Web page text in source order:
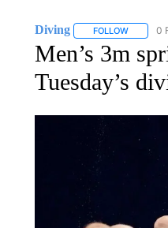
Diving FOLLOWFOLLOW
0
Men’s 3m
Tuesday’s